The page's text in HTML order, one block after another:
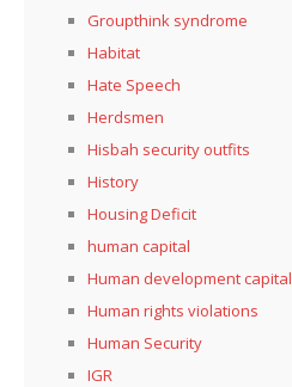
Groupthink syndrome
Habitat
Hate Speech
Herdsmen
Hisbah security outfits
History
Housing Deficit
human capital
Human development capital
Human rights violations
Human Security
IGR